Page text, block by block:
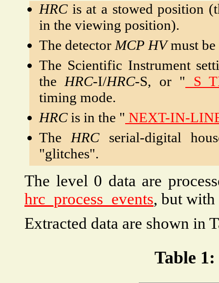
HRCis at a stowed position
in the viewing position).
The detector MCP HVmust be
The Scientific Instrument
the HRC-I/HRC-S, or "
timing mode.
HRCis in the " NEXT-IN-
The HRCserial-digital
"glitches".
The level 0 data are
hrc_process_events, but with
Extracted data are shown in
Table